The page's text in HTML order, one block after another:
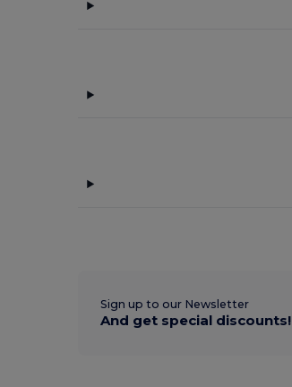
Sign up to our Newsletter
And get special discounts!